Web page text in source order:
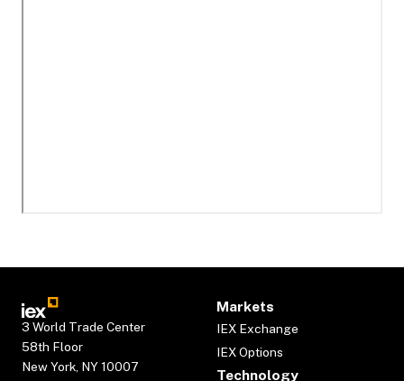
3 World Trade Center
58th Floor
New York, NY 10007
Markets
IEX Exchange
IEX Options
Technology